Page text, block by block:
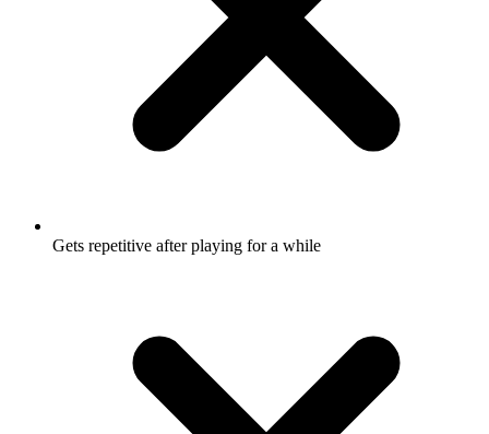
Gets repetitive after playing for a while